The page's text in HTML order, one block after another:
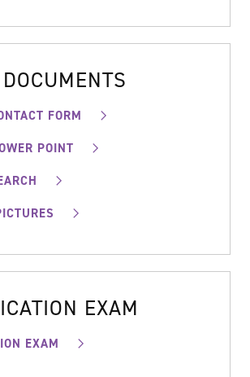
FORM
POINT
EXAM
EXAM